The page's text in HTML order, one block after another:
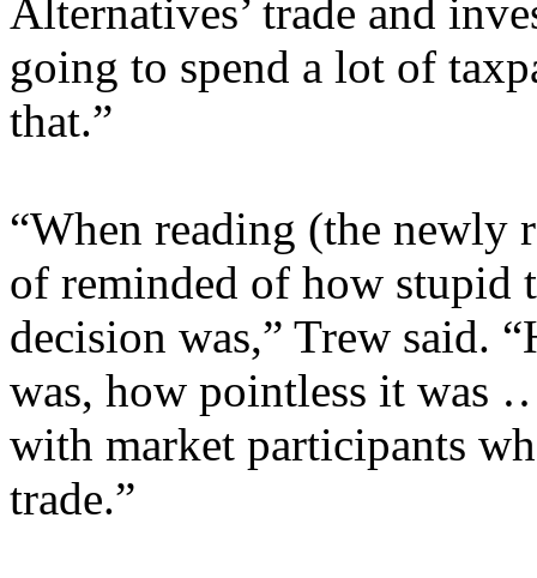
Alternatives’ trade and
going to spend a lot of
that.”
“When reading (the newly
of reminded of how stupid
decision was,” Trew said.
was, how pointless it was
with market participants
trade.”